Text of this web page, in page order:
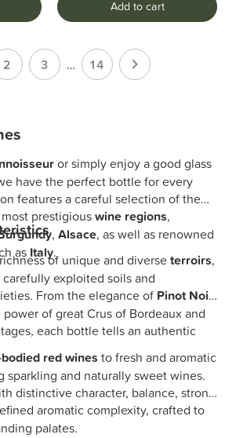
Add to cart
2 3 … 14 
or simply enjoy a good glass
have the perfect bottle for every
features a careful selection of the
prestigiouswine regions,
, Alsace, as well as renowned
as Italy.
of unique and diverseterroirs,
exploited soils and
From the elegance of Pinot Noir
of great Crus of Bordeaux and
each bottle tells an authentic
red wines to fresh and aromatic
and naturally sweet wines.
distinctive character, balance, strong
aromatic complexity, crafted to
palates.